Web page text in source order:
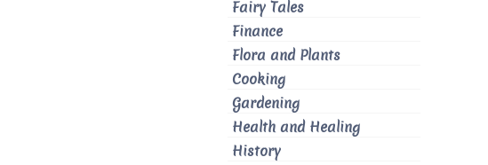
Fairy Tales
Finance
Flora and Plants
Cooking
Gardening
Health and Healing
History